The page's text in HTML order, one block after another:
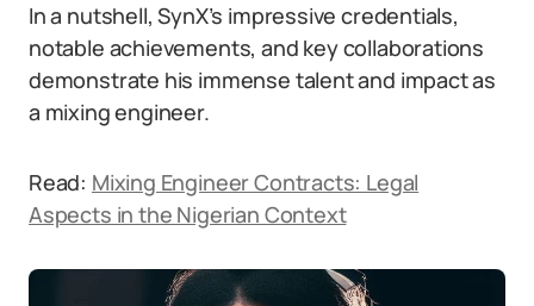
In a nutshell, SynX’s impressive credentials,
notable achievements, and key collaborations
demonstrate his immense talent and impact as
a mixing engineer.
Read: Mixing Engineer Contracts: Legal
Aspects in the Nigerian Context